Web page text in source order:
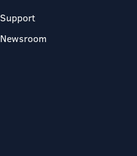
Support
Newsroom